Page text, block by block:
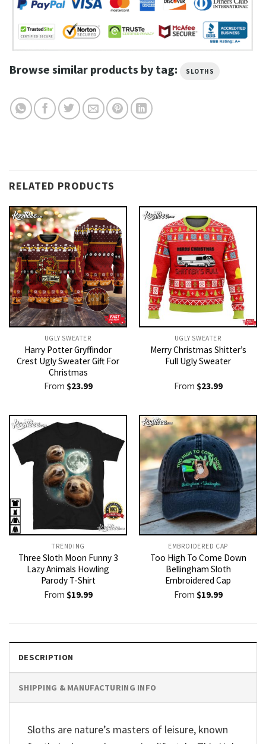
Browse similar products by tag: SLOTHS
RELATED PRODUCTS
UGLY SWEATER
Harry Potter Gryffindor
Crest Ugly Sweater Gift For
Christmas
From $23.99
UGLY SWEATER
Merry Christmas Shitter’s
Full Ugly Sweater
From $23.99
TRENDING
Three Sloth Moon Funny 3
Lazy Animals Howling
Parody T-Shirt
From $19.99
EMBROIDERED CAP
Too High To Come Down
Bellingham Sloth
Embroidered Cap
From $19.99
DESCRIPTION
SHIPPING & MANUFACTURING INFO
Sloths are nature’s masters of leisure, known